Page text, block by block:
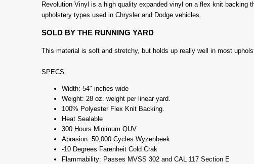
Revolution Vinyl is a high quality expanded vinyl on a flex knit
upholstery types used in Chrysler and Dodge vehicles.
SOLD BY THE RUNNING YARD
This material is soft and stretchy, but holds up really well in most
SPECS:
Width: 54" inches wide
Weight: 28 oz. weight per linear yard.
100% Polyester Flex Knit Backing.
Heat Sealable
300 Hours Minimum QUV
Abrasion: 50,000 Cycles Wyzenbeek
-10 Degrees Farenheit Cold Crak
Flammability: Passes MVSS 302 and CAL 117 Section E